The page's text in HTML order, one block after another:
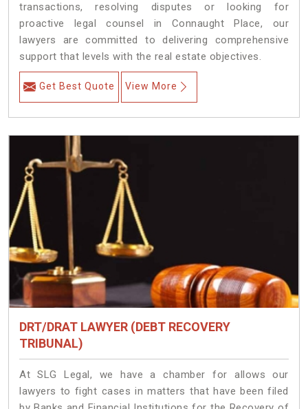
transactions, resolving disputes or looking for
proactive legal counsel in Connaught Place, our
lawyers are committed to delivering comprehensive
support that levels with the real estate objectives.
Get Best Quote View More
DRT/DRAT LAWYER (DEBT RECOVERY
TRIBUNAL)
At SLG Legal, we have a chamber for allows our
lawyers to fight cases in matters that have been filed